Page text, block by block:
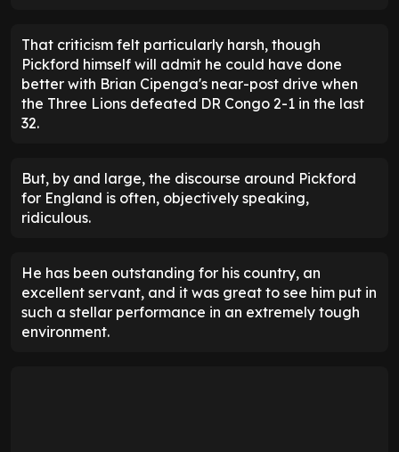
That criticism felt particularly harsh, though
Pickford himself will admit he could have done
better with Brian Cipenga's near-post drive when
the Three Lions defeated DR Congo 2-1 in the last
32.
But, by and large, the discourse around Pickford
for England is often, objectively speaking,
ridiculous.
He has been outstanding for his country, an
excellent servant, and it was great to see him put in
such a stellar performance in an extremely tough
environment.